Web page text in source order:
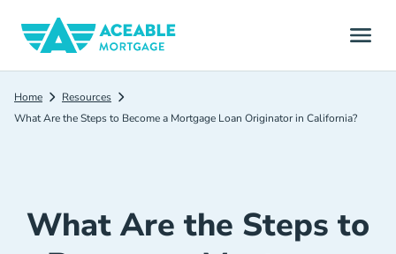
Home
Resources
What Are the Steps to Become a Mortgage Loan Originator in California?
What Are the Steps to